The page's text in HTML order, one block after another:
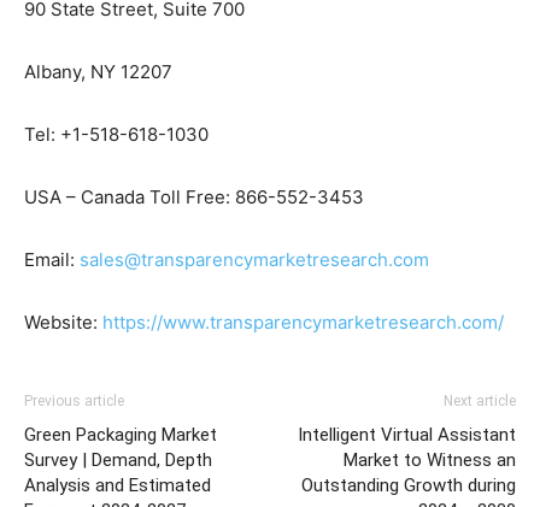
90 State Street, Suite 700
Albany, NY 12207
Tel: +1-518-618-1030
USA – Canada Toll Free: 866-552-3453
Email: sales@transparencymarketresearch.com
Website: https://www.transparencymarketresearch.com/
Previous article
Green Packaging Market
Survey | Demand, Depth
Analysis and Estimated
Next article
Intelligent Virtual Assistant
Market to Witness an
Outstanding Growth during